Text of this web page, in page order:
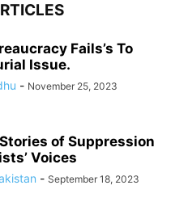
Fails’s To
Issue.
- November 25, 2023
of Suppression
Voices
- September 18, 2023